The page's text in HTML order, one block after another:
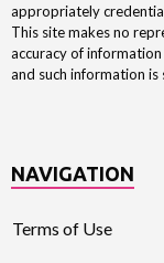
appropriately
This site makes no
accuracy of
and such information
NAVIGATION
Terms of Use